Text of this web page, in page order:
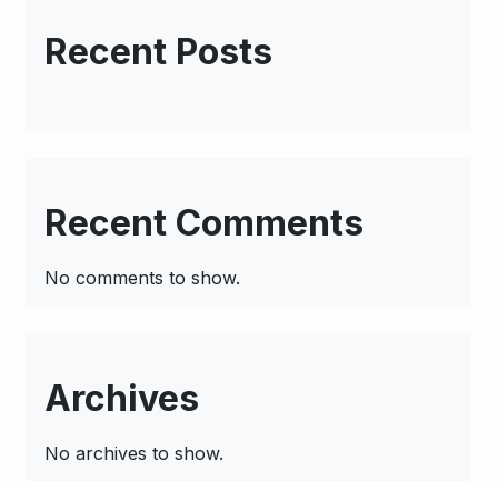
Recent Posts
Recent Comments
No comments to show.
Archives
No archives to show.